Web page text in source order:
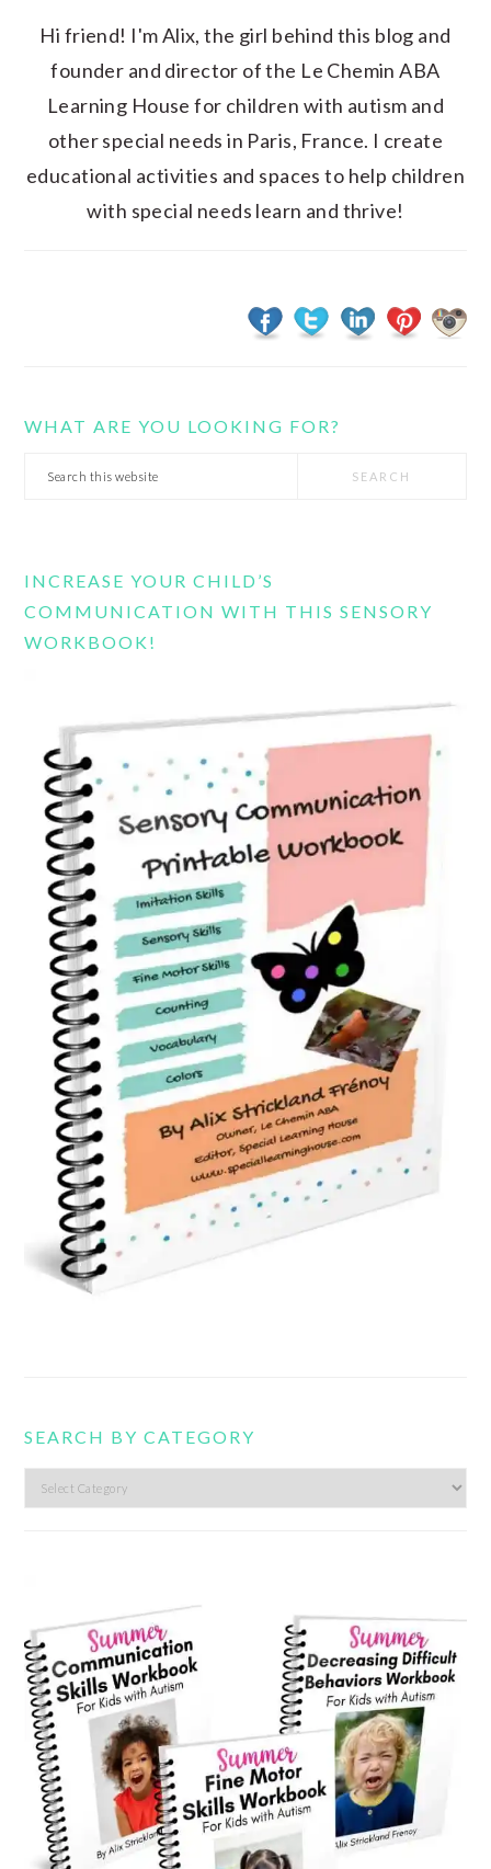
Hi friend! I'm Alix, the girl behind this blog and
founder and director of the Le Chemin ABA
Learning House for children with autism and
other special needs in Paris, France. I create
educational activities and spaces to help children
with special needs learn and thrive!
WHAT ARE YOU LOOKING FOR?
Search
INCREASE YOUR CHILD’S
COMMUNICATION WITH THIS SENSORY
WORKBOOK!
SEARCH BY CATEGORY
Search